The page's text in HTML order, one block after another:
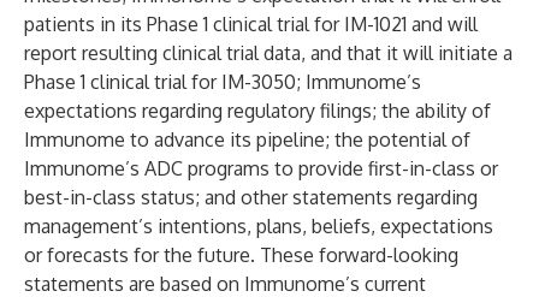
patients in its Phase 1 clinical trial for IM-1021 and will
report resulting clinical trial data, and that it will initiate a
Phase 1 clinical trial for IM-3050; Immunome’s
expectations regarding regulatory filings; the ability of
Immunome to advance its pipeline; the potential of
Immunome’s ADC programs to provide first-in-class or
best-in-class status; and other statements regarding
management’s intentions, plans, beliefs, expectations
or forecasts for the future. These forward-looking
statements are based on Immunome’s current